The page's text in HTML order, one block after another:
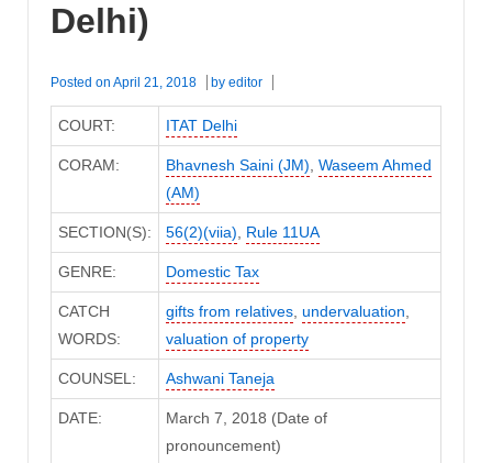
Delhi)
Posted on April 21, 2018 by editor
COURT: ITAT Delhi
CORAM: Bhavnesh Saini (JM) Waseem Ahmed
(AM)
SECTION(S): 56(2)(viia) Rule 11UA
GENRE: Domestic Tax
CATCH
WORDS:
gifts from relatives, undervaluation
valuation of property
COUNSEL: Ashwani Taneja
DATE:
March 7, 2018 (Date of
pronouncement)